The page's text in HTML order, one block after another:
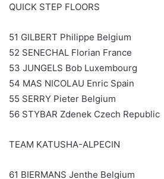
QUICK STEP FLOORS
51 GILBERT Philippe Belgium
52 SENECHAL Florian France
53 JUNGELS Bob Luxembourg
54 MAS NICOLAU Enric Spain
55 SERRY Pieter Belgium
56 STYBAR Zdenek Czech Republic
TEAM KATUSHA-ALPECIN
61 BIERMANS Jenthe Belgium